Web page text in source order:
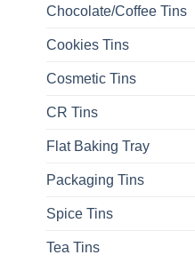
Chocolate/Coffee Tins
Cookies Tins
Cosmetic Tins
CR Tins
Flat Baking Tray
Packaging Tins
Spice Tins
Tea Tins